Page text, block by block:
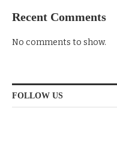
Recent Comments
No comments to show.
FOLLOW US